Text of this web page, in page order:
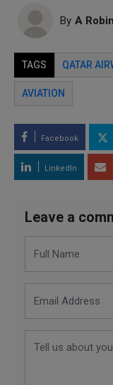
By A Robin
TAGS QATAR
AVIATION
Facebook
LinkedIn
Leave a